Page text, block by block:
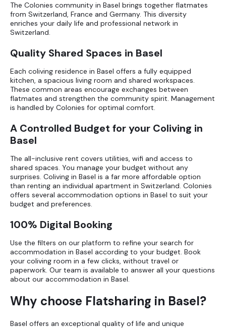
The Colonies community in Basel brings together flatmates
from Switzerland, France and Germany. This diversity
enriches your daily life and professional network in
Switzerland.
Quality Shared Spaces in Basel
Each coliving residence in Basel offers a fully equipped
kitchen, a spacious living room and shared workspaces.
These common areas encourage exchanges between
flatmates and strengthen the community spirit. Management
is handled by Colonies for optimal comfort.
A Controlled Budget for your Coliving in
Basel
The all-inclusive rent covers utilities, wifi and access to
shared spaces. You manage your budget without any
surprises. Coliving in Basel is a far more affordable option
than renting an individual apartment in Switzerland. Colonies
offers several accommodation options in Basel to suit your
budget and preferences.
100% Digital Booking
Use the filters on our platform to refine your search for
accommodation in Basel according to your budget. Book
your coliving room in a few clicks, without travel or
paperwork. Our team is available to answer all your questions
about our accommodation in Basel.
Why choose Flatsharing in Basel?
Basel offers an exceptional quality of life and unique